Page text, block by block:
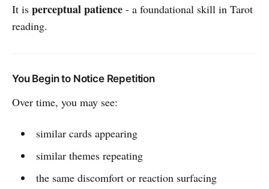
It is perceptual patience - a foundational skill in Tarot
reading.
You Begin to Notice Repetition
Over time, you may see:
similar cards appearing
similar themes repeating
the same discomfort or reaction surfacing